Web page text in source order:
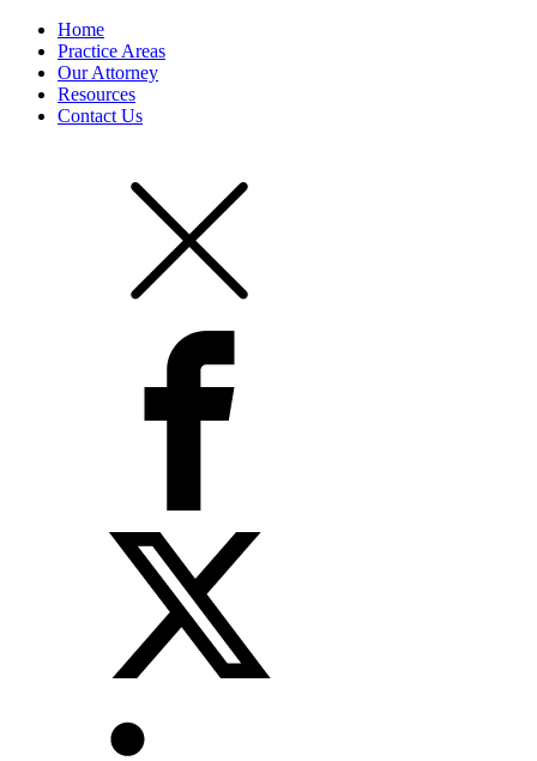
Home
Practice Areas
Our Attorney
Resources
Contact Us